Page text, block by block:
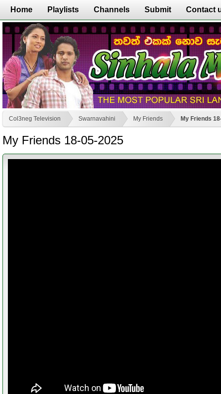
Home Playlists Channels Submit Contact
Col3neg Television Swarnavahini My Friends My Friends
My Friends 18-05-2025